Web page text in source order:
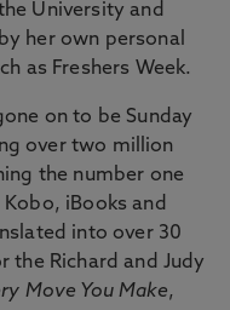
University and
her own personal
as Freshers Week.
on to be Sunday
over two million
the number one
iBooks and
into over 30
the Richard and Judy
Move You Make,